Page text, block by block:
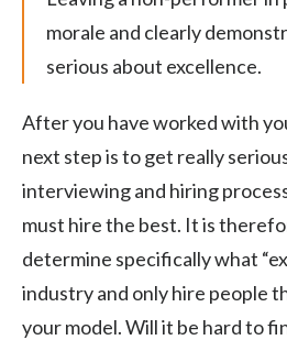
morale and clearly
serious about excellence.
After you have worked with
next step is to get really
interviewing and hiring
must hire the best. It is
determine specifically what
industry and only hire people
your model. Will it be hard to